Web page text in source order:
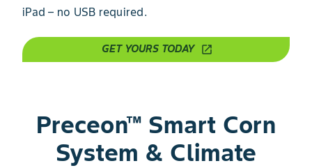
iPad – no USB required.
GET YOURS TODAY open_in_new
Preceon™ Smart Corn
System & Climate